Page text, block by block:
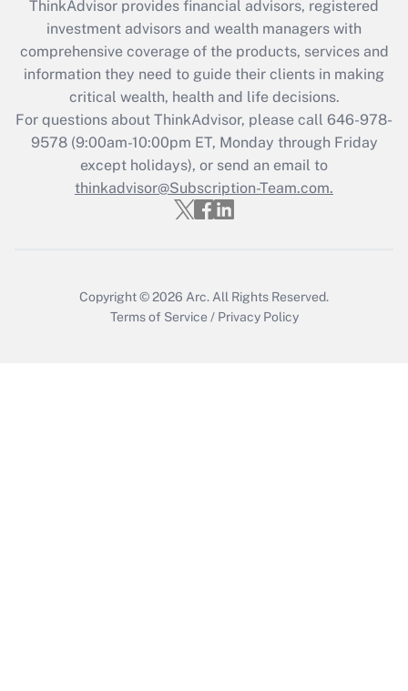
What is the CARES Act employee
retention tax credit that was available
during 2020 and 2021?
Get Answer
Recently Updated Q&As
Who must file a return?
Get Answer
ThinkAdvisor provides financial advisors, registered
investment advisors and wealth managers with
comprehensive coverage of the products, services and
information they need to guide their clients in making
critical wealth, health and life decisions.
For questions about ThinkAdvisor, please call 646-978-
9578(9:00am-10:00pm ET, Monday through Friday
except holidays), or send an email to
thinkadvisor@Subscription-Team.com.
Copyright © 2026 Arc. All Rights Reserved.
Terms of Service / Privacy Policy